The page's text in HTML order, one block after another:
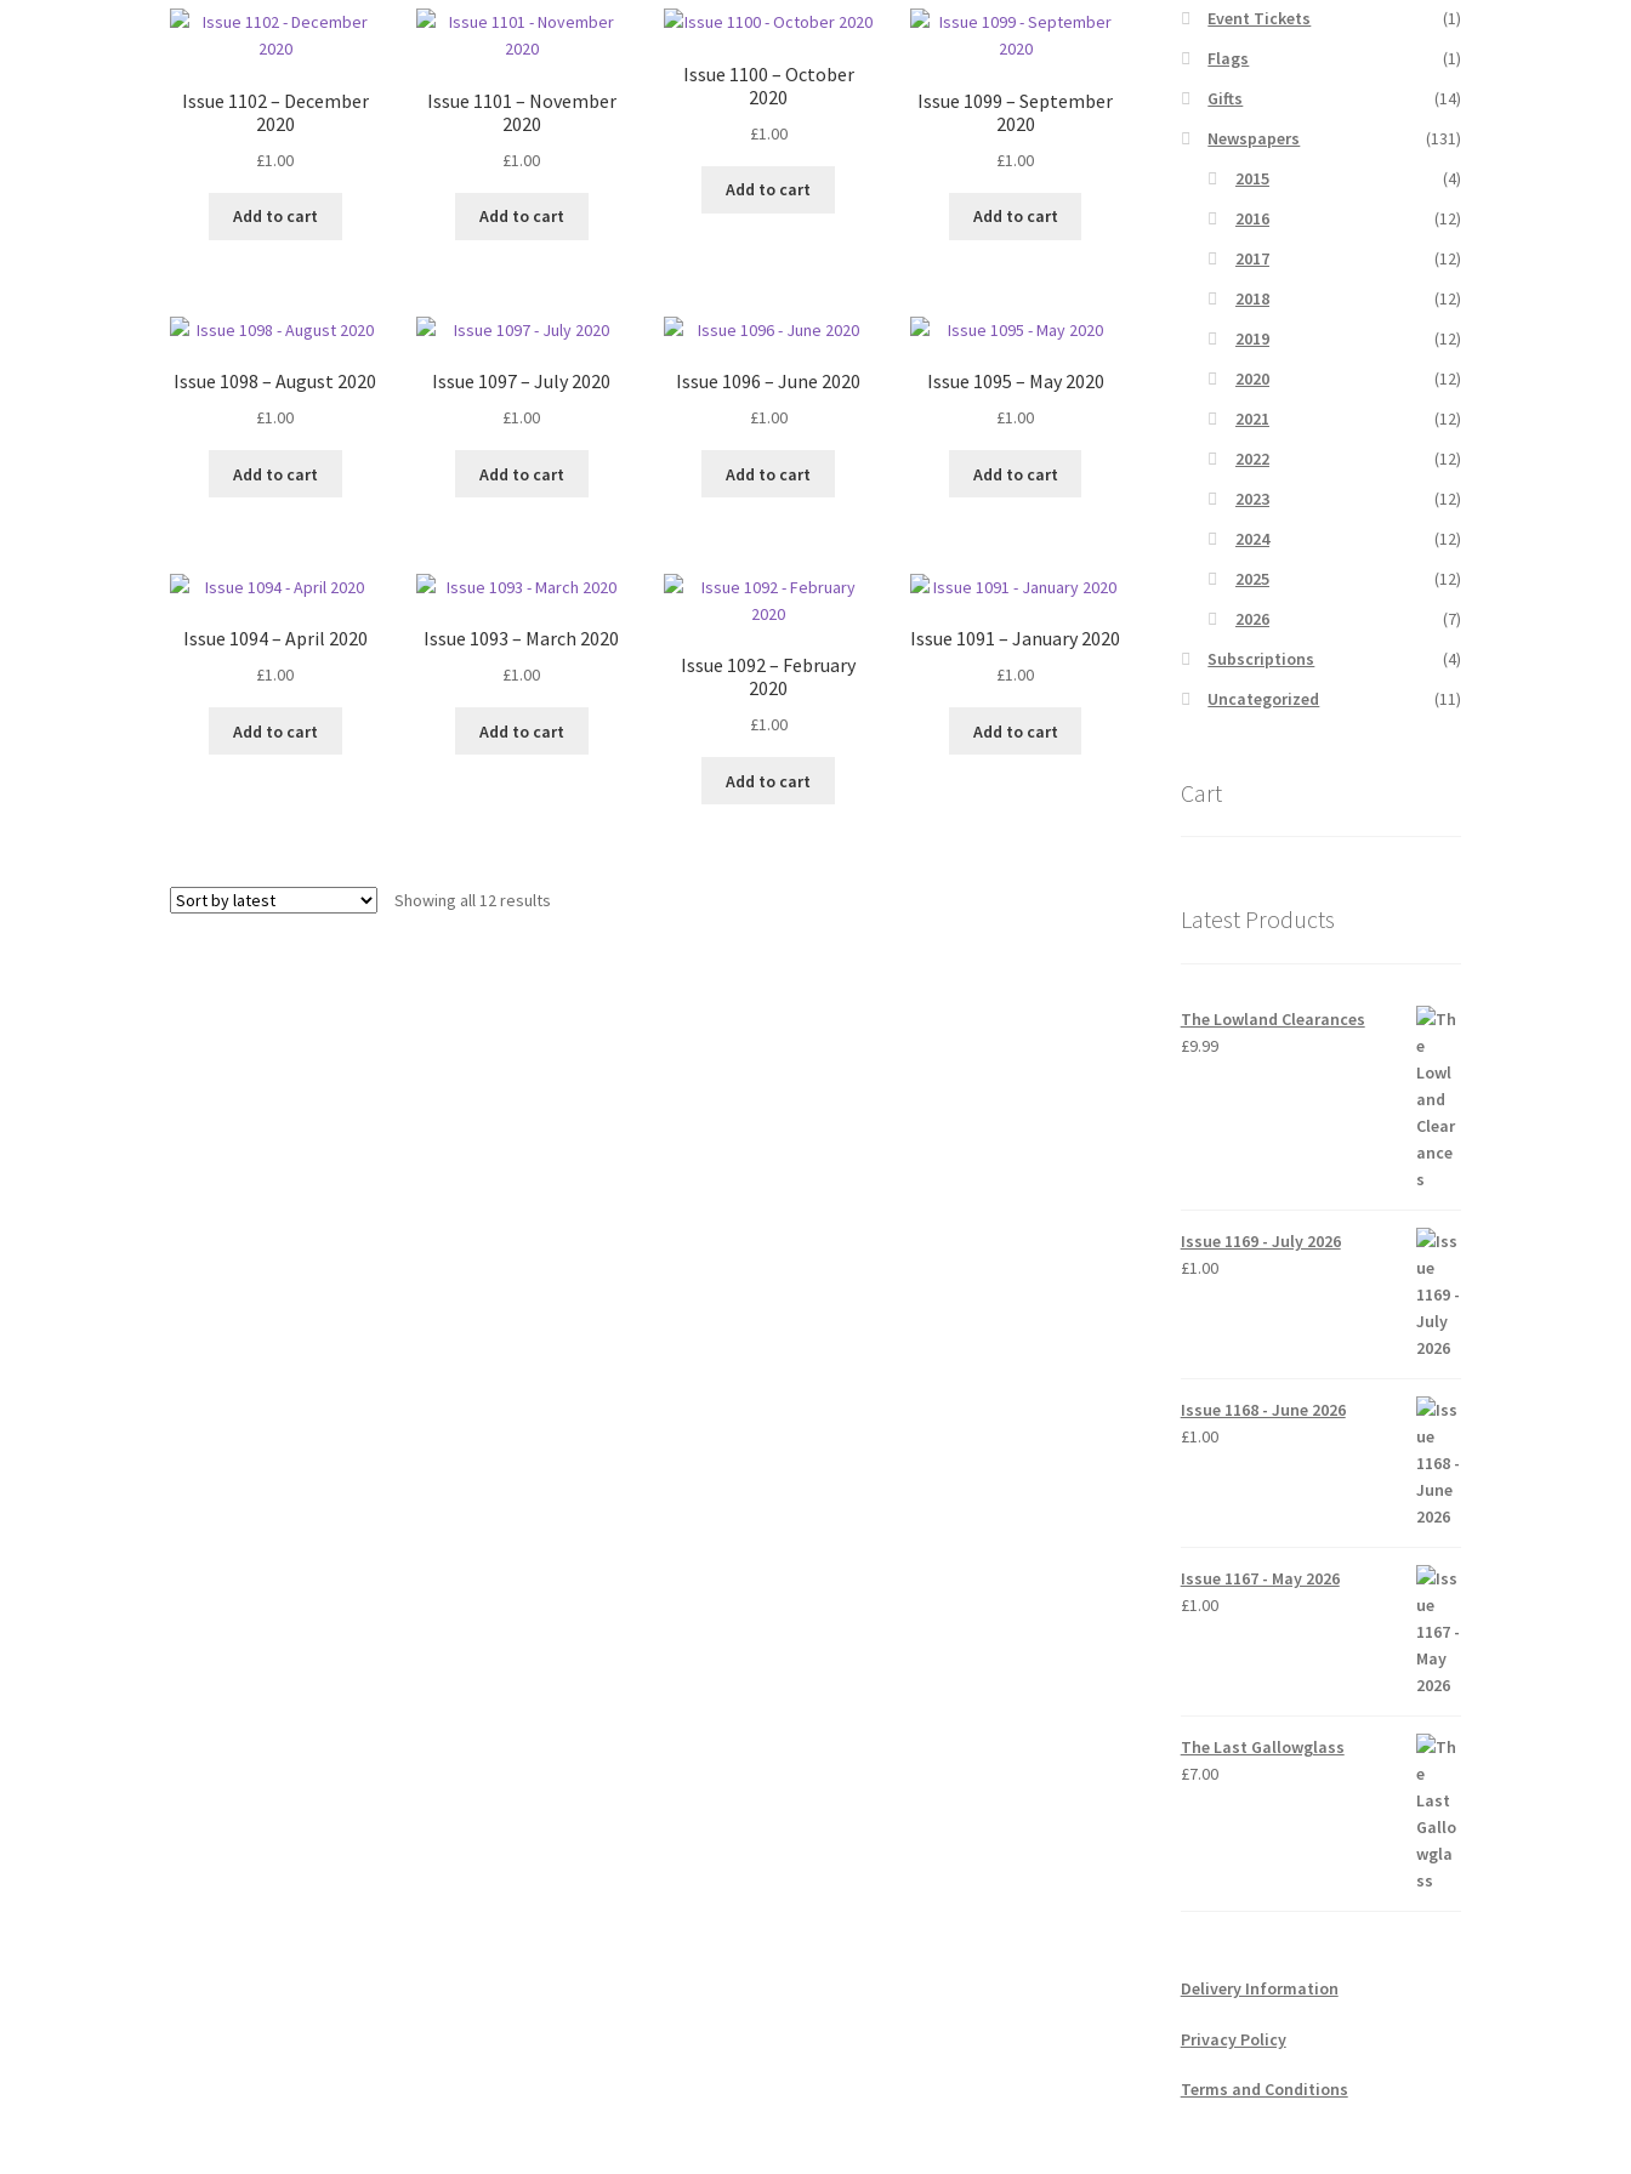
Issue 1102 – December
2020
£1.00
Add to cart
Issue 1101 – November
2020
£1.00
Add to cart
Issue 1100 – October
2020
£1.00
Add to cart
Issue 1099 – September
2020
£1.00
Add to cart
Issue 1098 – August 2020
£1.00
Add to cart
Issue 1097 – July 2020
£1.00
Add to cart
Issue 1096 – June 2020
£1.00
Add to cart
Issue 1095 – May 2020
£1.00
Add to cart
Issue 1094 – April 2020
£1.00
Add to cart
Issue 1093 – March 2020
£1.00
Add to cart
Issue 1092 – February
2020
£1.00
Add to cart
Issue 1091 – January 2020
£1.00
Add to cart
Showing all 12 results
Event Tickets
(1)
Flags
(1)
Gifts
(14)
Newspapers
(131)
2015
(4)
2016
(12)
2017
(12)
2018
(12)
2019
(12)
2020
(12)
2021
(12)
2022
(12)
2023
(12)
2024
(12)
2025
(12)
2026
(7)
Subscriptions
(4)
Uncategorized
(11)
Cart
Latest Products
The Lowland Clearances
£9.99
Issue 1169 - July 2026
£1.00
Issue 1168 - June 2026
£1.00
Issue 1167 - May 2026
£1.00
The Last Gallowglass
£7.00
Delivery Information
Privacy Policy
Terms and Conditions